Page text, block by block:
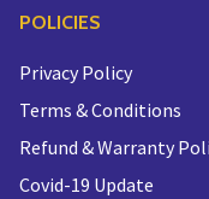
POLICIES
Privacy Policy
Terms & Conditions
Refund & Warranty
Covid-19 Update